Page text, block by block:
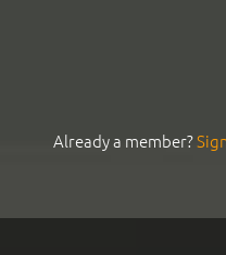
Already a member?